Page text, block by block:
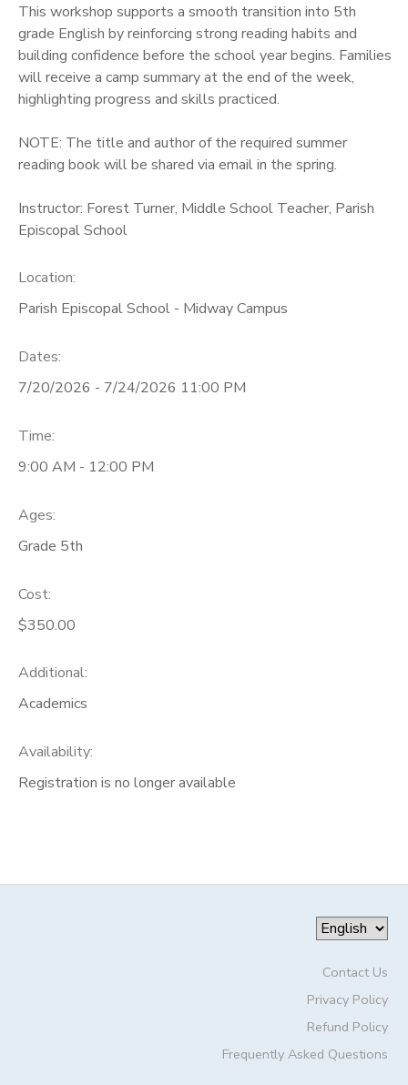
This workshop supports a smooth transition into 5th
grade English by reinforcing strong reading habits and
building confidence before the school year begins. Families
will receive a camp summary at the end of the week,
highlighting progress and skills practiced.
NOTE: The title and author of the required summer
reading book will be shared via email in the spring.
Instructor: Forest Turner, Middle School Teacher, Parish
Episcopal School
Location:
Parish Episcopal School - Midway Campus
Dates:
7/20/2026 - 7/24/2026 11:00 PM
Time:
9:00 AM - 12:00 PM
Ages:
Grade 5th
Cost:
$350.00
Additional:
Academics
Availability:
Registration is no longer available
Contact Us
Privacy Policy
Refund Policy
Frequently Asked Questions